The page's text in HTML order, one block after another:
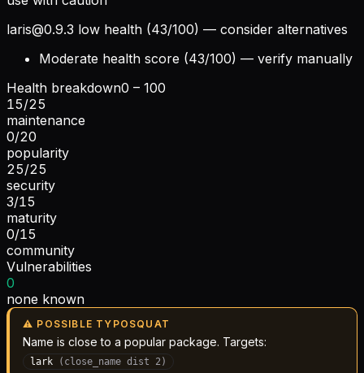
laris@0.9.3 low health (43/100) — consider alternatives
Moderate health score (43/100) — verify manually
Health breakdown0 – 100
15/25
maintenance
0/20
popularity
25/25
security
3/15
maturity
0/15
community
Vulnerabilities
0
none known
⚠ POSSIBLE TYPOSQUAT
Name is close to a popular package. Targets:
lark ( close_name dist 2)